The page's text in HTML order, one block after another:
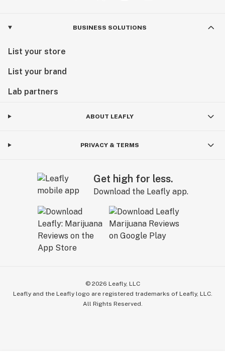
BUSINESS SOLUTIONS
List your store
List your brand
Lab partners
ABOUT LEAFLY
PRIVACY & TERMS
Get high for less.
Download the Leafly app.
© 2026 Leafly, LLC
Leafly and the Leafly logo are registered trademarks of Leafly, LLC.
All Rights Reserved.